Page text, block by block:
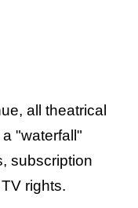
all theatrical
"waterfall"
subscription
rights.